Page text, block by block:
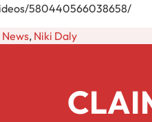
580440566038658/
, Niki Daly